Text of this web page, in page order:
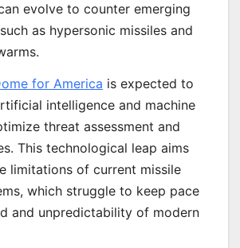
evolve to counter emerging
as hypersonic missiles and
for America is expected to
intelligence and machine
threat assessment and
This technological leap aims
limitations of current missile
which struggle to keep pace
and unpredictability of modern